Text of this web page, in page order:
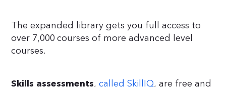
The expanded library gets you full access to
over 7,000 courses of more advanced level
courses.
Skills assessments,called SkillIQ, are free and